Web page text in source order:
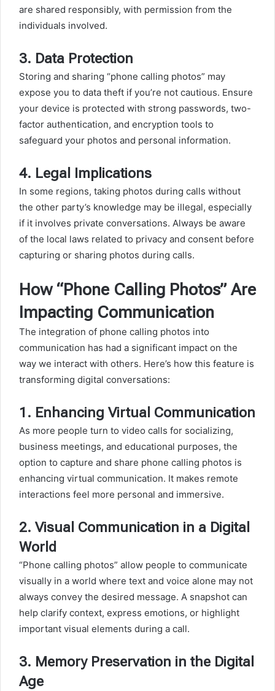
are shared responsibly, with permission from the
individuals involved.
3. Data Protection
Storing and sharing “phone calling photos” may
expose you to data theft if you’re not cautious. Ensure
your device is protected with strong passwords, two-
factor authentication, and encryption tools to
safeguard your photos and personal information.
4. Legal Implications
In some regions, taking photos during calls without
the other party’s knowledge may be illegal, especially
if it involves private conversations. Always be aware
of the local laws related to privacy and consent before
capturing or sharing photos during calls.
How “Phone Calling Photos” Are
Impacting Communication
The integration of phone calling photos into
communication has had a significant impact on the
way we interact with others. Here’s how this feature is
transforming digital conversations:
1. Enhancing Virtual Communication
As more people turn to video calls for socializing,
business meetings, and educational purposes, the
option to capture and share phone calling photos is
enhancing virtual communication. It makes remote
interactions feel more personal and immersive.
2. Visual Communication in a Digital
World
“Phone calling photos” allow people to communicate
visually in a world where text and voice alone may not
always convey the desired message. A snapshot can
help clarify context, express emotions, or highlight
important visual elements during a call.
3. Memory Preservation in the Digital
Age